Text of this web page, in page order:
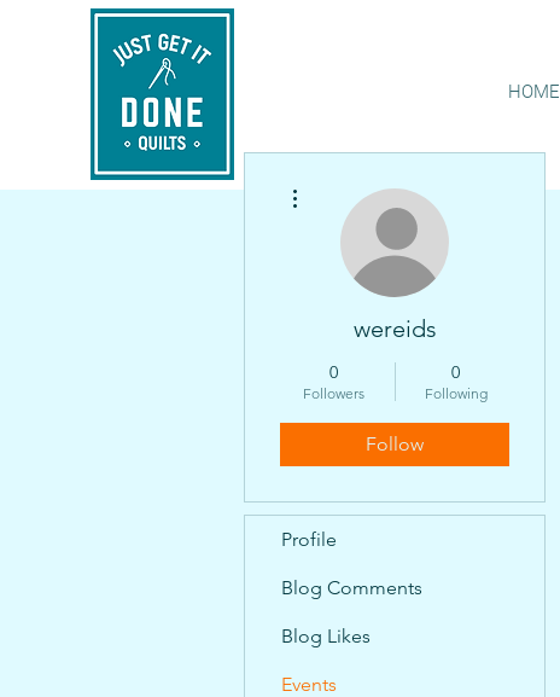
HOME
wereids
0
Followers
0
Following
Follow
Profile
Blog Comments
Blog Likes
Events